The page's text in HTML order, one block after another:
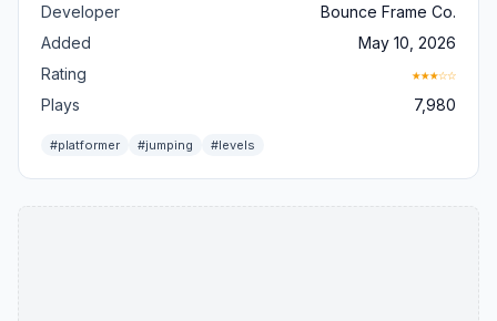
Developer
Bounce Frame Co.
Added
May 10, 2026
Rating
★★★☆☆
Plays 7,980
#platformer #jumping #levels